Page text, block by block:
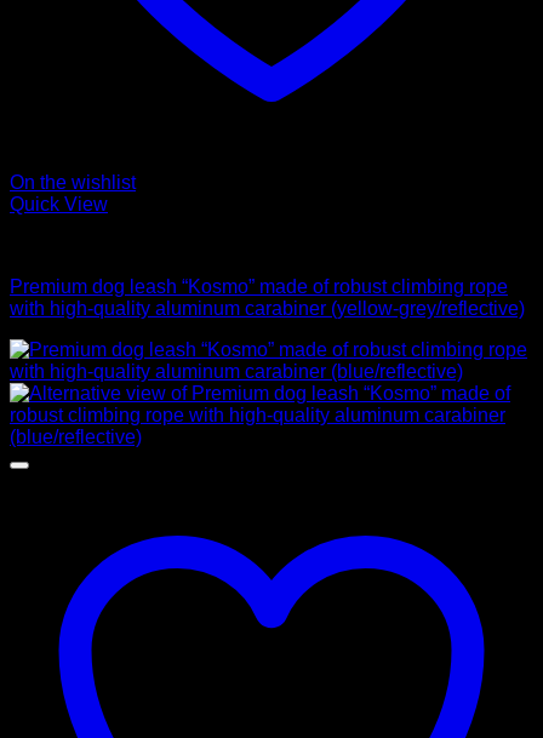
On the wishlist
Quick View
Premium dog leash “Kosmo” made of robust climbing rope
with high-quality aluminum carabiner (yellow-grey/reflective)